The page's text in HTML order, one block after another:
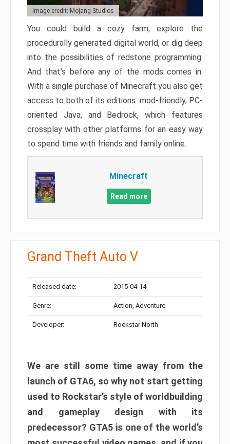
Image credit: Mojang Studios
You could build a cozy farm, explore the
procedurally generated digital world, or dig deep
into the possibilities of redstone programming.
And that’s before any of the mods comes in.
With a single purchase of Minecraft you also get
access to both of its editions: mod-friendly, PC-
oriented Java, and Bedrock, which features
crossplay with other platforms for an easy way
to spend time with friends and family online.
Minecraft
Read more
Grand Theft Auto V
Released date: 2015-04-14
Genre: Action, Adventure
Developer: Rockstar North
We are still some time away from the
launch of GTA6, so why not start getting
used to Rockstar’s style of worldbuilding
and gameplay design with its
predecessor? GTA5 is one of the world’s